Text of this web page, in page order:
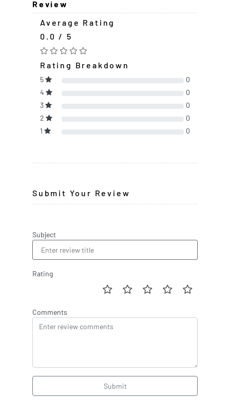
Review
Average Rating
0.0 / 5
Rating Breakdown
5
0
4
0
3
0
2
0
1
0
Submit Your Review
Subject
Rating
Comments
Submit